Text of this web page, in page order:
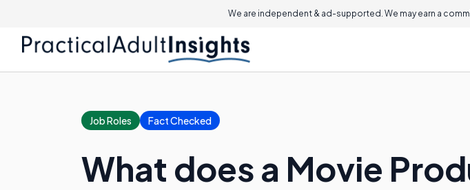
We are independent & ad-supported. We may earn a
Job Roles Fact Checked
What does a Movie